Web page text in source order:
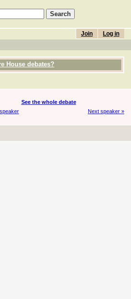
Log in
Join
House debates?
See the whole debate
Next speaker »